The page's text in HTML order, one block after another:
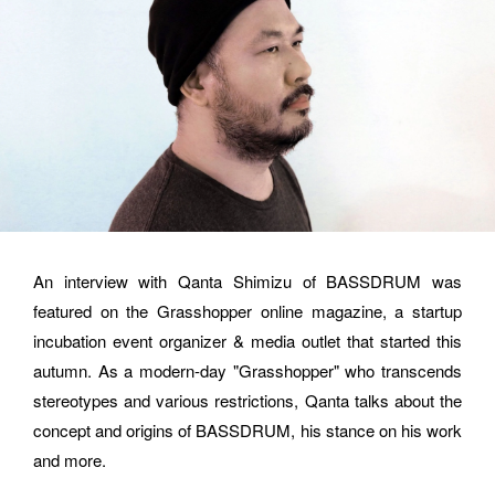
An interview with Qanta Shimizu of BASSDRUM was
featured on the Grasshopper online magazine, a startup
incubation event organizer & media outlet that started this
autumn. As a modern-day "Grasshopper" who transcends
stereotypes and various restrictions, Qanta talks about the
concept and origins of BASSDRUM, his stance on his work
and more.
hello@bassdrum.org
ORGANIZATION
How did you hear about BASSDRUM?